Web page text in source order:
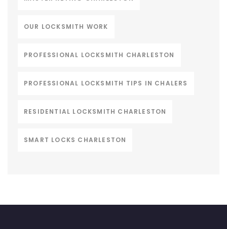
OUR LOCKSMITH WORK
PROFESSIONAL LOCKSMITH CHARLESTON
PROFESSIONAL LOCKSMITH TIPS IN CHALERS
RESIDENTIAL LOCKSMITH CHARLESTON
SMART LOCKS CHARLESTON